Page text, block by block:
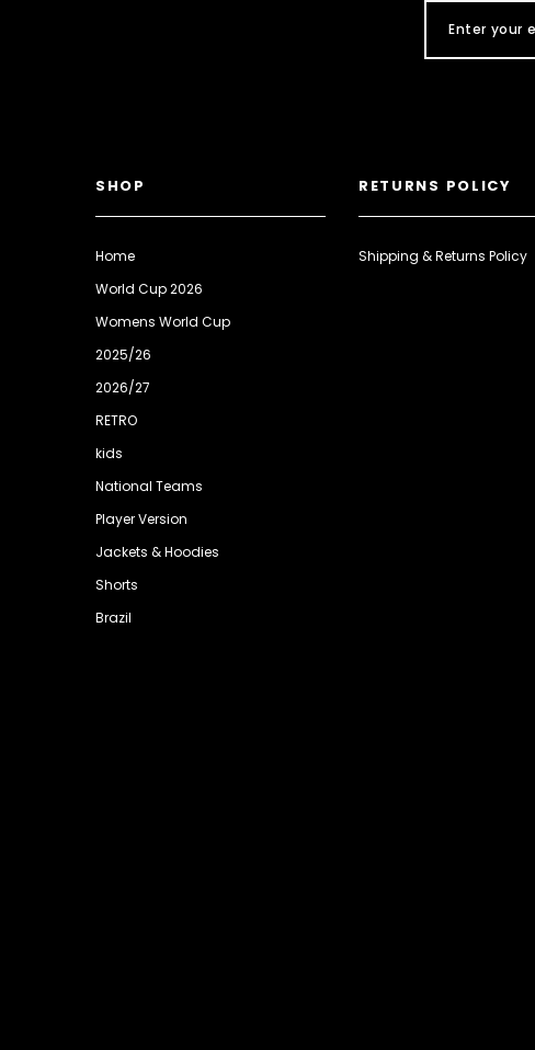
SHOP
Home
World Cup 2026
Womens World Cup
2025/26
2026/27
RETRO
kids
National Teams
Player Version
Jackets & Hoodies
Shorts
Brazil
RETURNS POLICY
Shipping & Returns Policy